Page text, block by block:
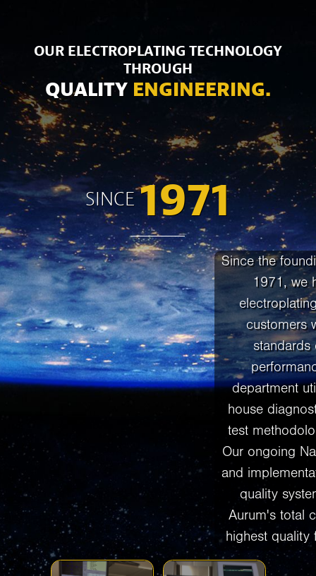
OUR ELECTROPLATING TECHNOLOGY
THROUGH
QUALITYENGINEERING.
SINCE 1971
Since the
1971, we
customers
standards
department
house
test
Our ongoing
and
quality
Aurum's total
highest quality